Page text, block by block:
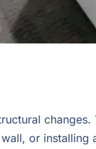
changes.
or installing